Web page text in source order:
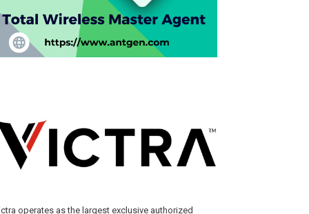
operates as the largest exclusive authorized